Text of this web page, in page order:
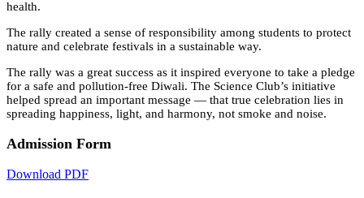
health.
The rally created a sense of responsibility among students to protect
nature and celebrate festivals in a sustainable way.
The rally was a great success as it inspired everyone to take a pledge
for a safe and pollution-free Diwali. The Science Club’s initiative
helped spread an important message — that true celebration lies in
spreading happiness, light, and harmony, not smoke and noise.
Admission Form
Download PDF